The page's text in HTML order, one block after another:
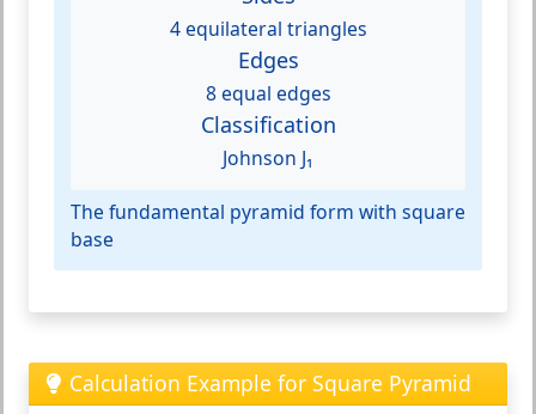
4 equilateral triangles
Edges
8 equal edges
Classification
Johnson J₁
The fundamental pyramid form with square
base
Calculation Example for Square Pyramid